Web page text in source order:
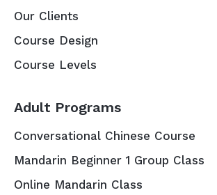
Our Clients
Course Design
Course Levels
Adult Programs
Conversational Chinese Course
Mandarin Beginner 1 Group Class
Online Mandarin Class